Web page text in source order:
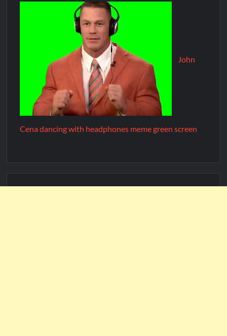
John
Cena dancing with headphones meme green screen